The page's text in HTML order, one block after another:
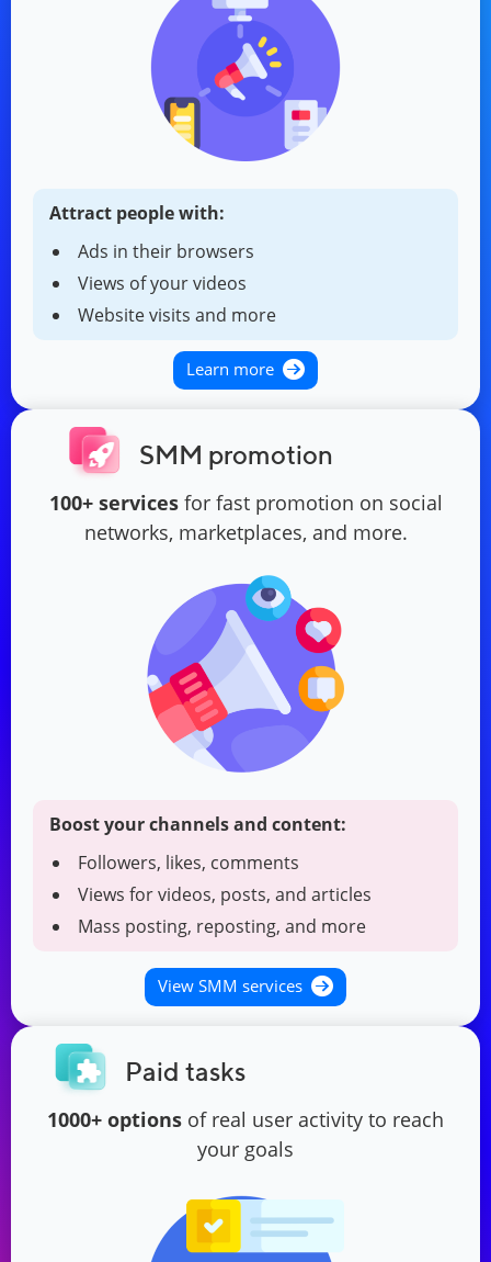
Attract people with:
Ads in their browsers
Views of your videos
Website visits and more
Learn more
SMM promotion
100+ servicesfor fast promotion on social
networks, marketplaces, and more.
Boost your channels and content:
Followers, likes, comments
Views for videos, posts, and articles
Mass posting, reposting, and more
View SMM services
Paid tasks
1000+ options of real user activity to reach
your goals